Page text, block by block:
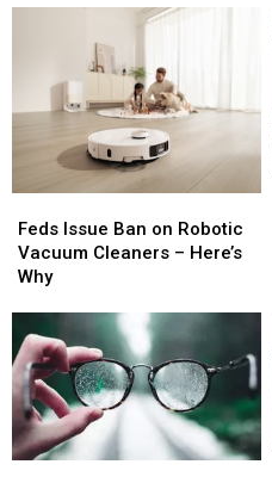
Issue
Ban
on
Cleaners
–
Here’s
Why
Feds Issue Ban on Robotic
Vacuum Cleaners – Here’s
Why
Issue
Ban
on
Cleaners
–
Here’s
Why